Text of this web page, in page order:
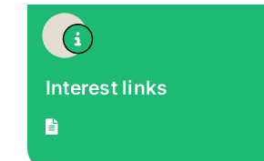
Interest links